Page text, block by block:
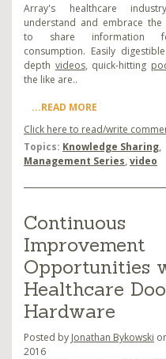
Array's healthcare
understand and embrace the
to share information
consumption. Easily digestible
depth videos, quick-hitting
the like are..
...READ MORE
Click here to read/write
Topics: Knowledge Sharing,
Management Series,video
Continuous
Improvement
Opportunities
Healthcare
Hardware
Posted by Jonathan Bykowski
2016